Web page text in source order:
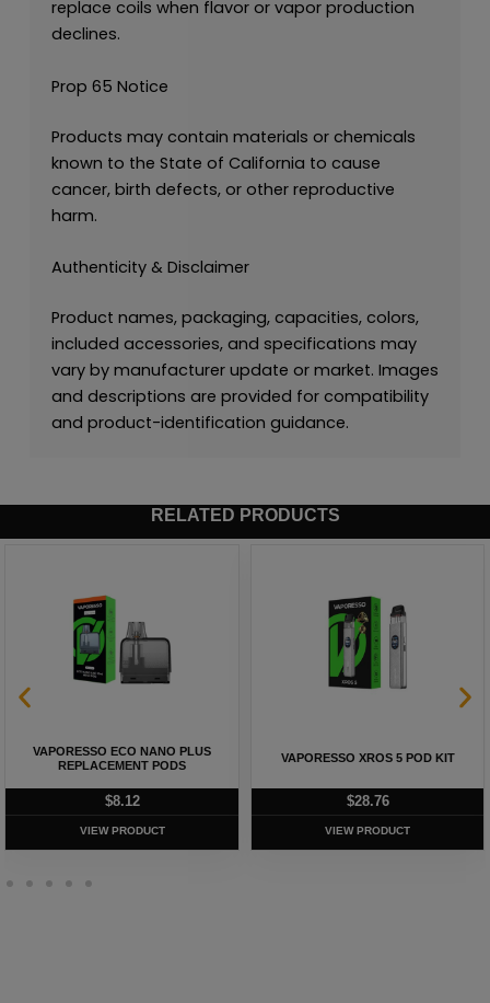
replace coils when flavor or vapor production
declines.
Prop 65 Notice
Products may contain materials or chemicals
known to the State of California to cause
cancer, birth defects, or other reproductive
harm.
Authenticity & Disclaimer
Product names, packaging, capacities, colors,
included accessories, and specifications may
vary by manufacturer update or market. Images
and descriptions are provided for compatibility
and product-identification guidance.
RELATED PRODUCTS
VAPORESSO ECO NANO PLUS
REPLACEMENT PODS
$8.12
VIEW PRODUCT
VAPORESSO XROS 5 POD KIT
$28.76
VIEW PRODUCT